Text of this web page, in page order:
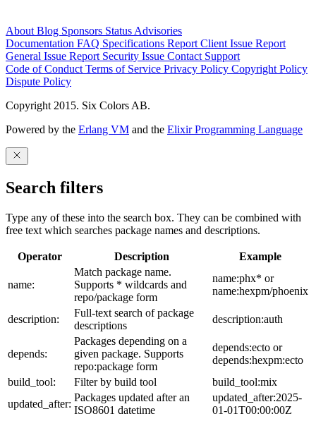
About Blog Sponsors Status Advisories
Documentation FAQ Specifications Report Client Issue Report
General Issue Report Security Issue Contact Support
Code of Conduct Terms of Service Privacy Policy Copyright Policy
Dispute Policy
Copyright 2015. Six Colors AB.
Powered by the Erlang VM and the Elixir Programming Language
Search filters
Type any of these into the search box. They can be combined with
free text which searches package names and descriptions.
Operator Description Example
name:
Match package name.
Supports * wildcards and
repo/package form
name:phx* or
name:hexpm/phoenix
description:
Full-text search of package
descriptions
description:auth
depends:
Packages depending on a
given package. Supports
repo:package form
depends:ecto or
depends:hexpm:ecto
build_tool:
Filter by build tool
build_tool:mix
updated_after:
Packages updated after an
ISO8601 datetime
updated_after:2025-
01-01T00:00:00Z